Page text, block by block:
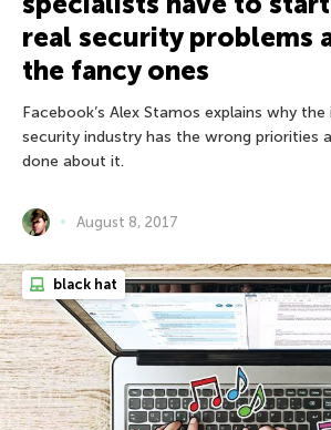
real security problems
the fancy ones
Facebook’s Alex Stamos explains why
security industry has the wrong priorities
done about it.
August 8, 2017
black hat